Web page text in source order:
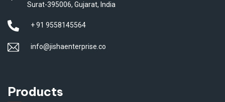
Surat-395006, Gujarat, India
+ 91 9558145564
info@jishaenterprise.co
Products